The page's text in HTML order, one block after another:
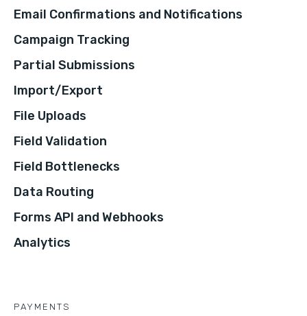
Email Confirmations and Notifications
Campaign Tracking
Partial Submissions
Import/Export
File Uploads
Field Validation
Field Bottlenecks
Data Routing
Forms API and Webhooks
Analytics
PAYMENTS